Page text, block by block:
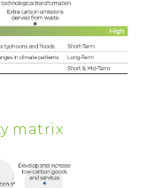
matrix